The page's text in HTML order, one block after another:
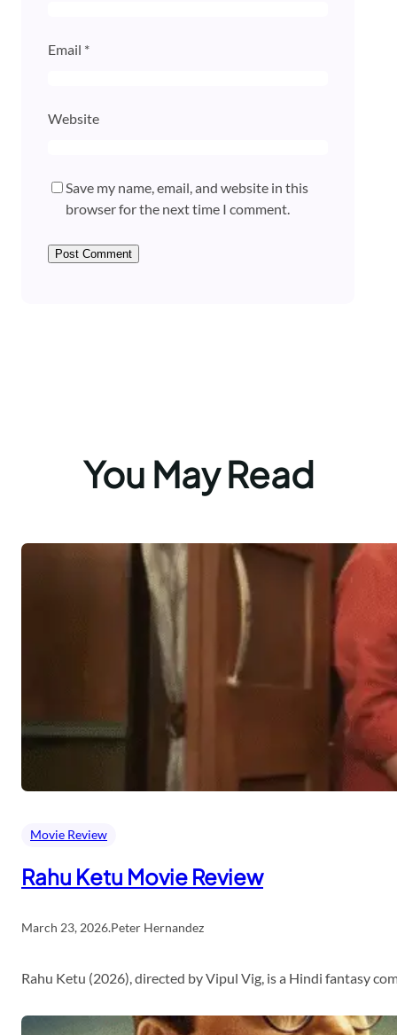
Email *
Website
Save my name, email, and website in this
browser for the next time I comment.
You May Read
Movie Review
Rahu Ketu Movie Review
March 23, 2026.Peter Hernandez
Rahu Ketu (2026), directed by Vipul Vig, is a Hindi fantasy